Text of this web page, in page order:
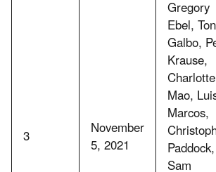
3
November
5, 2021
Gregory
Ebel,
Galbo,
Krause,
Charlotte
Mao,
Marcos,
Paddock,
Sam